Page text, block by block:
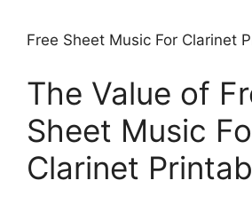
Free Sheet Music For Clarinet
The Value of
Sheet Music
Clarinet